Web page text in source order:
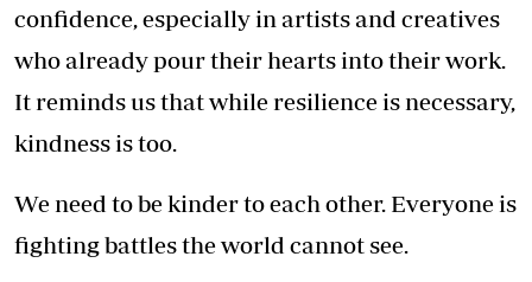
confidence, especially in artists and creatives
who already pour their hearts into their work.
It reminds us that while resilience is necessary,
kindness is too.
We need to be kinder to each other. Everyone is
fighting battles the world cannot see.